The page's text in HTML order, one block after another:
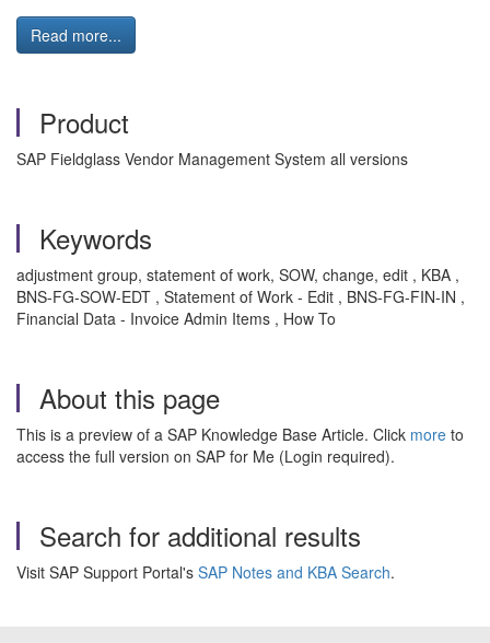
Read more...
Product
SAP Fieldglass Vendor Management System all versions
Keywords
adjustment group, statement of work, SOW, change, edit , KBA ,
BNS-FG-SOW-EDT , Statement of Work - Edit , BNS-FG-FIN-IN ,
Financial Data - Invoice Admin Items , How To
About this page
This is a preview of a SAP Knowledge Base Article. Click more to
access the full version on SAP for Me (Login required).
Search for additional results
Visit SAP Support Portal's SAP Notes and KBA Search.